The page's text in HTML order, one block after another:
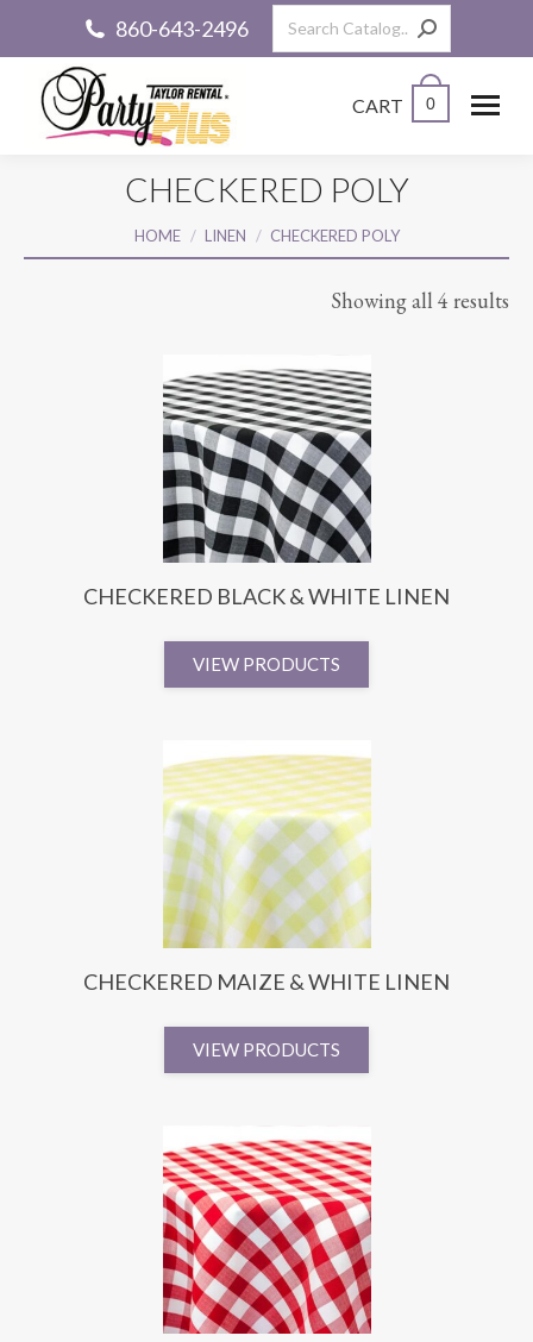
860-643-2496 Search:
CART 0
CHECKERED POLY
You are here:
HOME LINEN CHECKERED POLY
Showing all 4 results
CHECKERED BLACK & WHITE LINEN
VIEW PRODUCTS
CHECKERED MAIZE & WHITE LINEN
VIEW PRODUCTS